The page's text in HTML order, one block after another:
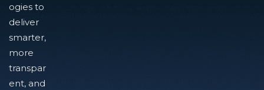
ogies to
deliver
smarter,
more
transpar
ent, and